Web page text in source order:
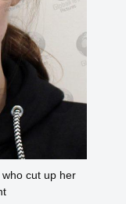
cut up her